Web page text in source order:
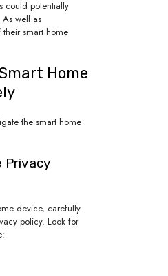
could potentially
As well as
smart home
Home
the smart home
Privacy
device, carefully
policy. Look for